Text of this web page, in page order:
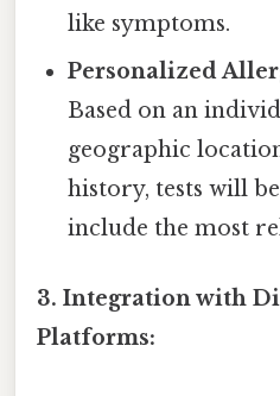
like symptoms.
Personalized
Based on an
geographic
history, tests will
include the most
3. Integration with
Platforms: